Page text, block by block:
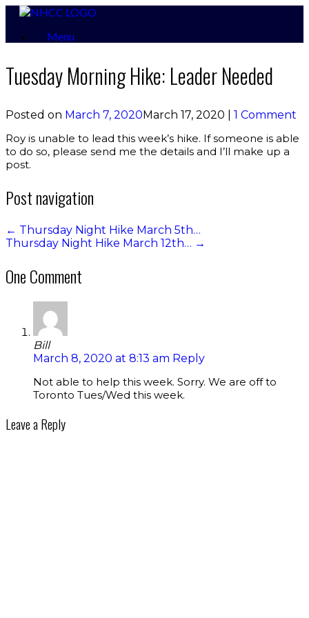
Skip
contentMenu
Tuesday Morning Hike: Leader Needed
Posted on March 7, 2020March 17, 2020
1 Comment
Roy is unable to lead this week’s hike. If someone is able
to do so, please send me the details and I’ll make up a
post.
Post navigation
← Thursday Night Hike March 5th…
Thursday Night Hike March 12th… →
One Comment
Bill
March 8, 2020 at 8:13 am Reply
Not able to help this week. Sorry. We are off to
Toronto Tues/Wed this week.
Leave a Reply